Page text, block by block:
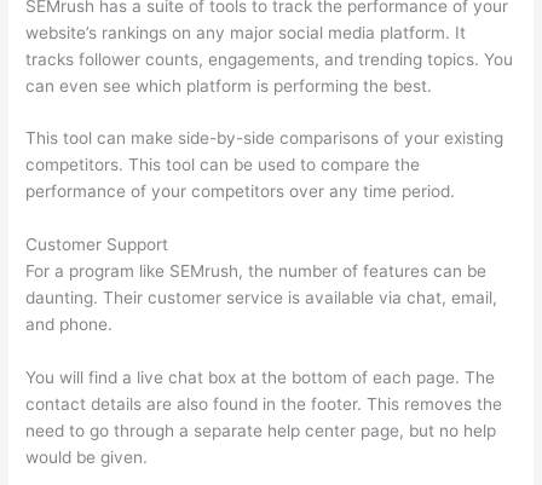
SEMrush has a suite of tools to track the performance of your
website’s rankings on any major social media platform. It
tracks follower counts, engagements, and trending topics. You
can even see which platform is performing the best.
This tool can make side-by-side comparisons of your existing
competitors. This tool can be used to compare the
performance of your competitors over any time period.
Customer Support
For a program like SEMrush, the number of features can be
daunting. Their customer service is available via chat, email,
and phone.
You will find a live chat box at the bottom of each page. The
contact details are also found in the footer. This removes the
need to go through a separate help center page, but no help
would be given.